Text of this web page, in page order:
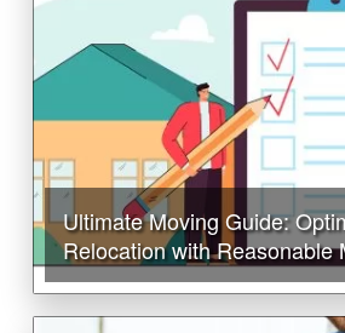
Ultimate Moving Guide:
Relocation with Reasonable